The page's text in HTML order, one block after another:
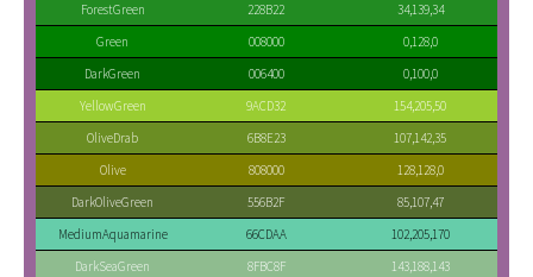
ForestGreen
228B22
34,139,34
Green
008000
0,128,0
DarkGreen
006400
0,100,0
YellowGreen
9ACD32
154,205,50
OliveDrab
6B8E23
107,142,35
Olive
808000
128,128,0
DarkOliveGreen
556B2F
85,107,47
MediumAquamarine
66CDAA
102,205,170
DarkSeaGreen
8FBC8F
143,188,143